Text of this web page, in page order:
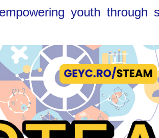
youth through